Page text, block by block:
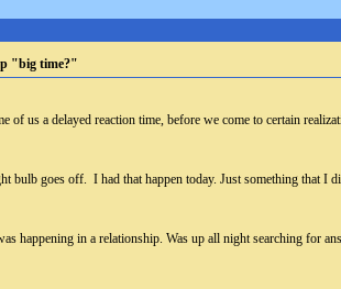
"big time?"
of us a delayed reaction time, before we come to certain
bulb goes off. I had that happen today. Just something that I
happening in a relationship. Was up all night searching for